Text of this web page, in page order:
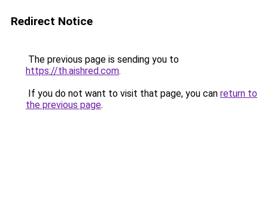
Redirect Notice
The previous page is sending you to
https://th.aishred.com.
If you do not want to visit that page, you can return to
the previous page.